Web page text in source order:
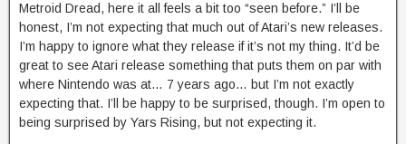
Metroid Dread, here it all feels a bit too “seen before.” I’ll be
honest, I’m not expecting that much out of Atari’s new releases.
I’m happy to ignore what they release if it’s not my thing. It’d be
great to see Atari release something that puts them on par with
where Nintendo was at… 7 years ago… but I’m not exactly
expecting that. I’ll be happy to be surprised, though. I’m open to
being surprised by Yars Rising, but not expecting it.